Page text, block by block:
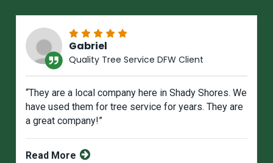
Gabriel
Quality Tree Service DFW Client
“They are a local company here in Shady Shores. We
have used them for tree service for years. They are
a great company!”
Read More